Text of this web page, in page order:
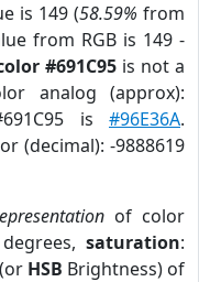
is 149 (58.59% from
from RGB is 149 -
#691C95 is not a
analog (approx):
is #96E36A.
(decimal): -9888619
of color
saturation:
HSB Brightness) of